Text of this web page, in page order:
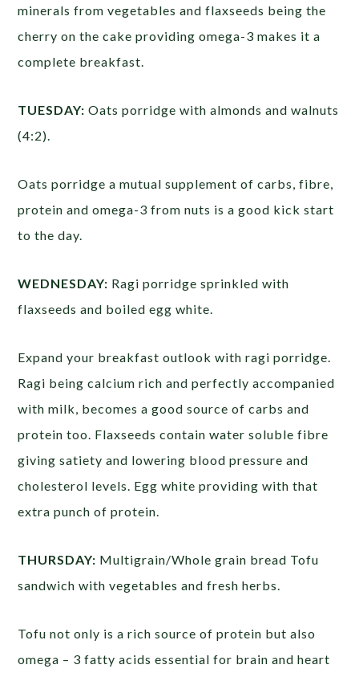
minerals from vegetables and flaxseeds being the
cherry on the cake providing omega-3 makes it a
complete breakfast.
TUESDAY: Oats porridge with almonds and walnuts
(4:2). ​
Oats porridge a mutual supplement of carbs, fibre,
protein and omega-3 from nuts is a good kick start
to the day.
WEDNESDAY: Ragi porridge sprinkled with
flaxseeds and boiled egg white.
Expand your breakfast outlook with ragi porridge.
Ragi being calcium rich and perfectly accompanied
with milk, becomes a good source of carbs and
protein too. Flaxseeds contain water soluble fibre
giving satiety and lowering blood pressure and
cholesterol levels. Egg white providing with that
extra punch of protein.
THURSDAY: Multigrain/Whole grain bread Tofu
sandwich with vegetables and fresh herbs.
Tofu not only is a rich source of protein but also
omega – 3 fatty acids essential for brain and heart